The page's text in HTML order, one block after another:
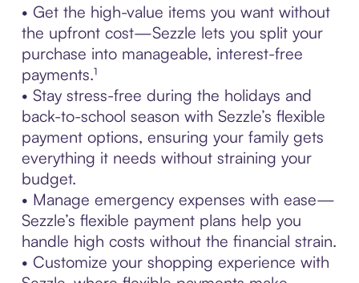
• Get the high-value items you want without
the upfront cost—Sezzle lets you split your
purchase into manageable, interest-free
payments.¹
• Stay stress-free during the holidays and
back-to-school season with Sezzle’s flexible
payment options, ensuring your family gets
everything it needs without straining your
budget.
• Manage emergency expenses with ease—
Sezzle’s flexible payment plans help you
handle high costs without the financial strain.
• Customize your shopping experience with